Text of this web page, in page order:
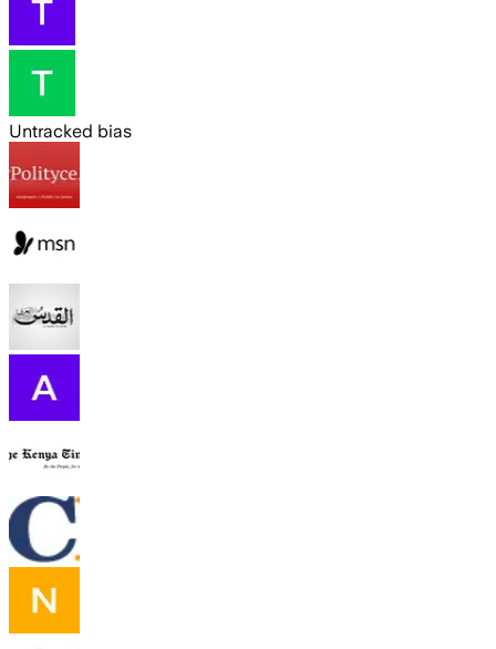
Untracked bias